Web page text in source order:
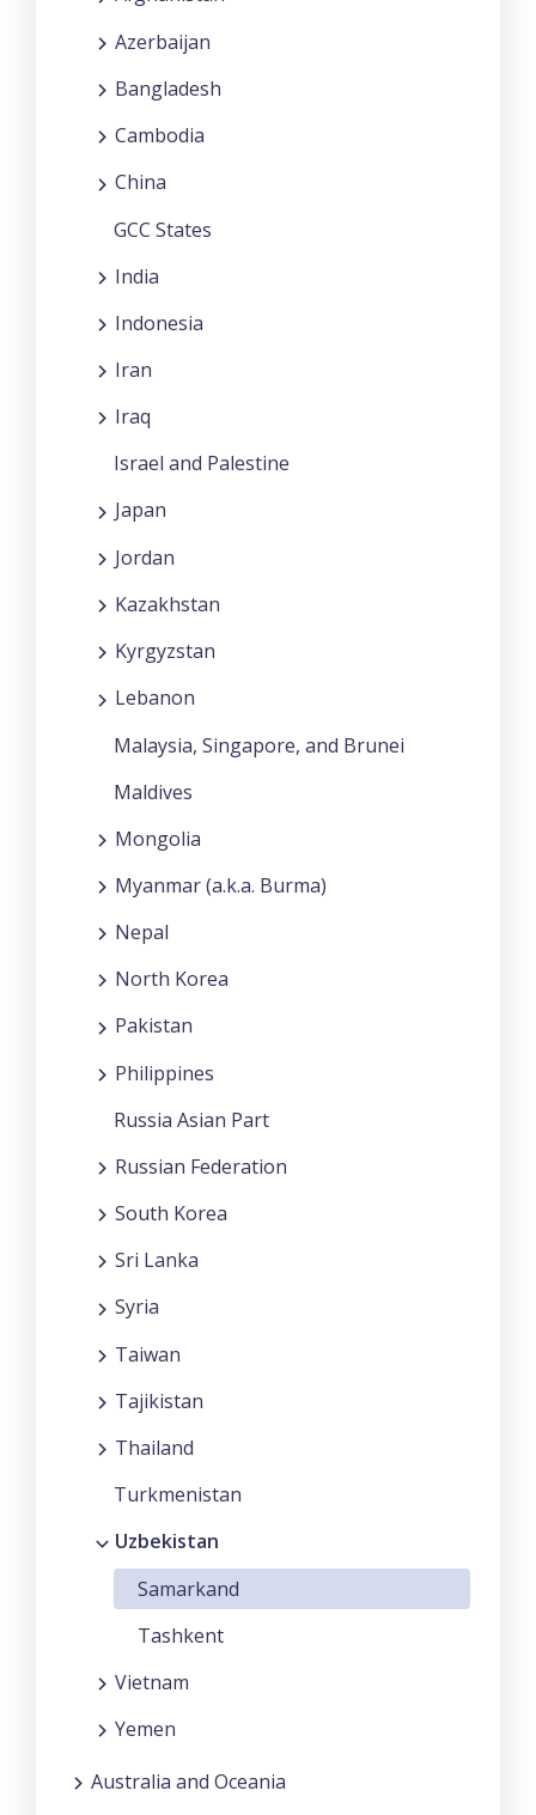
Azerbaijan
Bangladesh
Cambodia
China
GCC States
India
Indonesia
Iran
Iraq
Israel and Palestine
Japan
Jordan
Kazakhstan
Kyrgyzstan
Lebanon
Malaysia, Singapore, and Brunei
Maldives
Mongolia
Myanmar (a.k.a. Burma)
Nepal
North Korea
Pakistan
Philippines
Russia Asian Part
Russian Federation
South Korea
Sri Lanka
Syria
Taiwan
Tajikistan
Thailand
Turkmenistan
Uzbekistan
Samarkand
Tashkent
Vietnam
Yemen
Australia and Oceania